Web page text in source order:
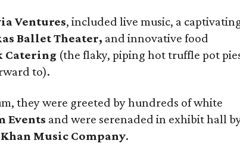
Ventures, included live music, a
Ballet Theater, and innovative food
Catering (the flaky, piping hot truffle pot
to).
they were greeted by hundreds of white
Events and were serenaded in exhibit hall
Music Company.